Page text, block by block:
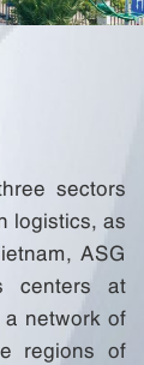
sectors
logistics, as
ASG
centers at
network of
regions of